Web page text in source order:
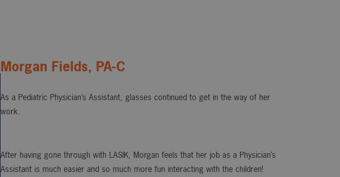
Morgan Fields, PA-C
As a Pediatric Physician’s Assistant, glasses continued to get in the way of her
work.
After having gone through with LASIK, Morgan feels that her job as a Physician’s
Assistant is much easier and so much more fun interacting with the children!